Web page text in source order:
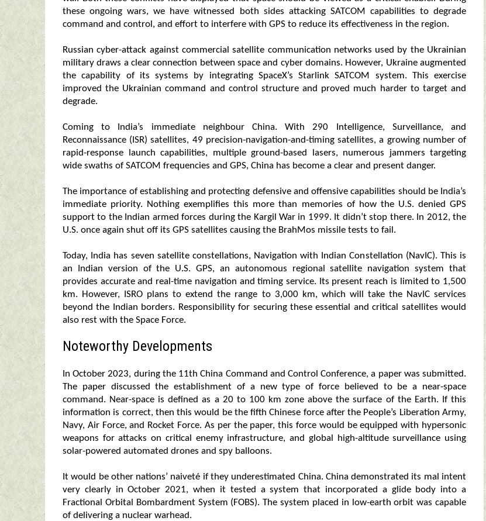
these ongoing wars, we have witnessed both sides attacking SATCOM capabilities to degrade
command and control, and effort to interfere with GPS to reduce its effectiveness in the region.
Russian cyber-attack against commercial satellite communication networks used by the Ukrainian
military draws a clear connection between space and cyber domains. However, Ukraine augmented
the capability of its systems by integrating SpaceX’s Starlink SATCOM system. This exercise
improved the Ukrainian command and control structure and proved much harder to target and
degrade.
Coming to India’s immediate neighbour China. With 290 Intelligence, Surveillance, and
Reconnaissance (ISR) satellites, 49 precision-navigation-and-timing satellites, a growing number of
rapid-response launch capabilities, multiple ground-based lasers, numerous jammers targeting
wide swaths of SATCOM frequencies and GPS, China has become a clear and present danger.
The importance of establishing and protecting defensive and offensive capabilities should be India’s
immediate priority. Nothing exemplifies this more than memories of how the U.S. denied GPS
support to the Indian armed forces during the Kargil War in 1999. It didn’t stop there. In 2012, the
U.S. once again shut off its GPS satellites causing the BrahMos missile tests to fail.
Today, India has seven satellite constellations, Navigation with Indian Constellation (NavIC). This is
an Indian version of the U.S. GPS, an autonomous regional satellite navigation system that
provides accurate and real-time navigation and timing service. Its present reach is limited to 1,500
km. However, ISRO plans to extend the range to 3,000 km, which will take the NavIC services
beyond the Indian borders. Responsibility for securing these essential and critical satellites would
also rest with the Space Force.
Noteworthy Developments
In October 2023, during the 11th China Command and Control Conference, a paper was submitted.
The paper discussed the establishment of a new type of force believed to be a near-space
command. Near-space is defined as a 20 to 100 km zone above the surface of the Earth. If this
information is correct, then this would be the fifth Chinese force after the People’s Liberation Army,
Navy, Air Force, and Rocket Force. As per the paper, this force would be equipped with hypersonic
weapons for attacks on critical enemy infrastructure, and global high-altitude surveillance using
solar-powered automated drones and spy balloons.
It would be other nations’ naiveté if they underestimated China. China demonstrated its mal intent
very clearly in October 2021, when it tested a system that incorporated a glide body into a
Fractional Orbital Bombardment System (FOBS). The system placed in low-earth orbit was capable
of delivering a nuclear warhead.